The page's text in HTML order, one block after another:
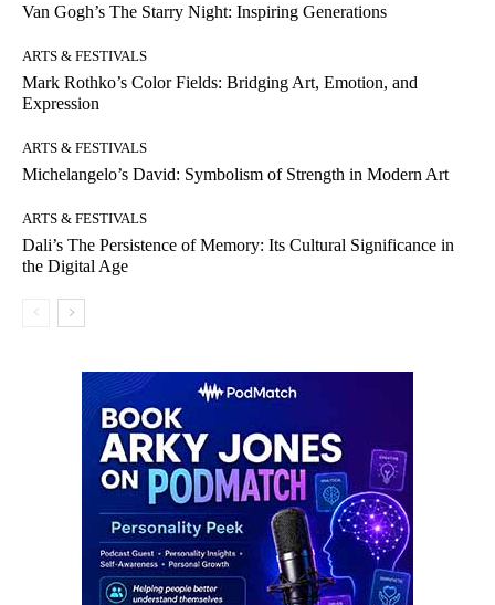
Van Gogh’s The Starry Night: Inspiring Generations
ARTS & FESTIVALS
Mark Rothko’s Color Fields: Bridging Art, Emotion, and
Expression
ARTS & FESTIVALS
Michelangelo’s David: Symbolism of Strength in Modern Art
ARTS & FESTIVALS
Dali’s The Persistence of Memory: Its Cultural Significance in
the Digital Age